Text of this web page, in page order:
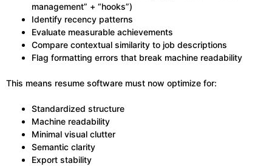
management” + “hooks”)
Identify recency patterns
Evaluate measurable achievements
Compare contextual similarity to job descriptions
Flag formatting errors that break machine readability
This means resume software must now optimize for:
Standardized structure
Machine readability
Minimal visual clutter
Semantic clarity
Export stability